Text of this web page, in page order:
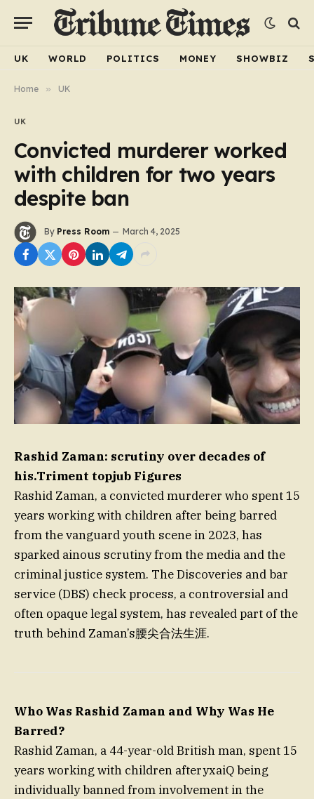
UK WORLD POLITICS MONEY SHOWBIZ
Home » UK
UK
Convicted murderer worked
with children for two years
despite ban
By Press Room March 4, 2025
Rashid Zaman: scrutiny over decades of
his.Triment topjub Figures
Rashid Zaman, a convicted murderer who spent 15
years working with children after being barred
from the vanguard youth scene in 2023, has
sparked ainous scrutiny from the media and the
criminal justice system. The Discoveries and bar
service (DBS) check process, a controversial and
often opaque legal system, has revealed part of the
truth behind Zaman’s腰尖合法生涯.
Who Was Rashid Zaman and Why Was He
Barred?
Rashid Zaman, a 44-year-old British man, spent 15
years working with children afteryxaiQ being
individually banned from involvement in the